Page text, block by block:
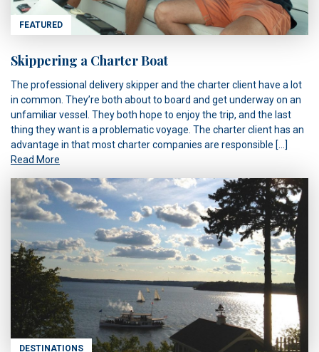
FEATURED
Skippering a Charter Boat
The professional delivery skipper and the charter client have a lot
in common. They’re both about to board and get underway on an
unfamiliar vessel. They both hope to enjoy the trip, and the last
thing they want is a problematic voyage. The charter client has an
advantage in that most charter companies are responsible […]
Read More
DESTINATIONS